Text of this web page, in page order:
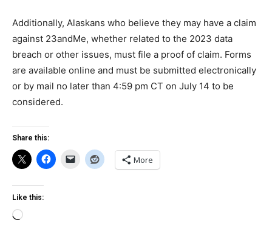
Additionally, Alaskans who believe they may have a claim
against 23andMe, whether related to the 2023 data
breach or other issues, must file a proof of claim. Forms
are available online and must be submitted electronically
or by mail no later than 4:59 pm CT on July 14 to be
considered.
Share this:
More
Like this:
Loading…